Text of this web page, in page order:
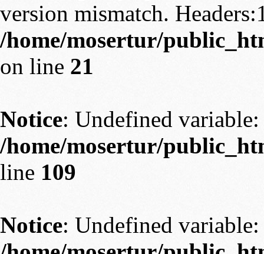
version mismatch.
/home/mosertur/
on line 21
Notice: Undefined
/home/mosertur/
line 109
Notice: Undefined